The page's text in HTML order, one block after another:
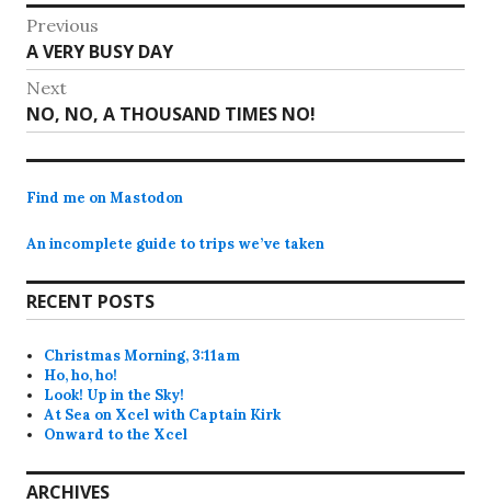
Post
navigation
Previous
Previous
post:
A VERY BUSY DAY
Next
Next
post:
NO, NO, A THOUSAND TIMES NO!
Find me on Mastodon
An incomplete guide to trips we’ve taken
RECENT POSTS
Christmas Morning, 3:11am
Ho, ho, ho!
Look! Up in the Sky!
At Sea on Xcel with Captain Kirk
Onward to the Xcel
ARCHIVES